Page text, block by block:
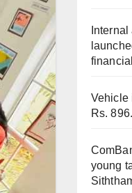
Vehicle
Rs.
young